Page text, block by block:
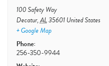
100 Safety Way
Decatur,AL35601 United States
+ Google Map
Phone:
256-350-9944